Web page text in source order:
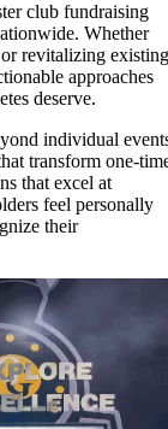
club fundraising
Whether
revitalizing existing
approaches
deserve.
individual
transform one-
that excel at
feel personally
their